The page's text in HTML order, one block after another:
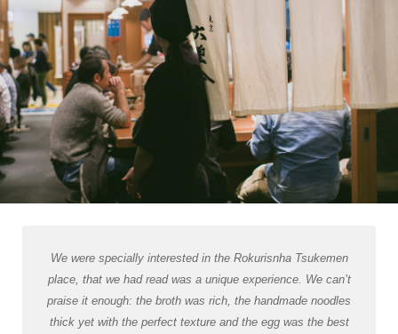
We were specially interested in the Rokurisnha Tsukemen
place, that we had read was a unique experience. We can’t
praise it enough: the broth was rich, the handmade noodles
thick yet with the perfect texture and the egg was the best